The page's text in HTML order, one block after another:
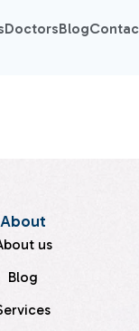
DoctorsBlog
About
us
Blog